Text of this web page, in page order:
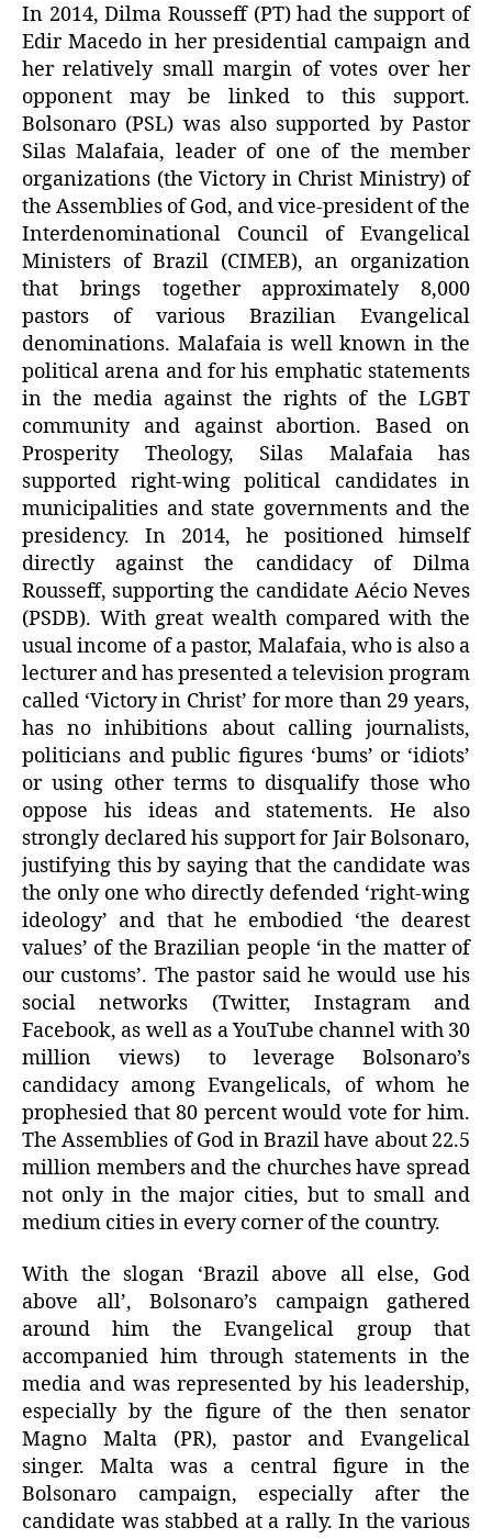
In 2014, Dilma Rousseff (PT) had the support of
Edir Macedo in her presidential campaign and
her relatively small margin of votes over her
opponent may be linked to this support.
Bolsonaro (PSL) was also supported by Pastor
Silas Malafaia, leader of one of the member
organizations (the Victory in Christ Ministry) of
the Assemblies of God, and vice-president of the
Interdenominational Council of Evangelical
Ministers of Brazil (CIMEB), an organization
that brings together approximately 8,000
pastors of various Brazilian Evangelical
denominations. Malafaia is well known in the
political arena and for his emphatic statements
in the media against the rights of the LGBT
community and against abortion. Based on
Prosperity Theology, Silas Malafaia has
supported right-wing political candidates in
municipalities and state governments and the
presidency. In 2014, he positioned himself
directly against the candidacy of Dilma
Rousseff, supporting the candidate Aécio Neves
(PSDB). With great wealth compared with the
usual income of a pastor, Malafaia, who is also a
lecturer and has presented a television program
called ‘Victory in Christ’ for more than 29 years,
has no inhibitions about calling journalists,
politicians and public figures ‘bums’ or ‘idiots’
or using other terms to disqualify those who
oppose his ideas and statements. He also
strongly declared his support for Jair Bolsonaro,
justifying this by saying that the candidate was
the only one who directly defended ‘right-wing
ideology’ and that he embodied ‘the dearest
values’ of the Brazilian people ‘in the matter of
our customs’. The pastor said he would use his
social networks (Twitter, Instagram and
Facebook, as well as a YouTube channel with 30
million views) to leverage Bolsonaro’s
candidacy among Evangelicals, of whom he
prophesied that 80 percent would vote for him.
The Assemblies of God in Brazil have about 22.5
million members and the churches have spread
not only in the major cities, but to small and
medium cities in every corner of the country.
With the slogan ‘Brazil above all else, God
above all’, Bolsonaro’s campaign gathered
around him the Evangelical group that
accompanied him through statements in the
media and was represented by his leadership,
especially by the figure of the then senator
Magno Malta (PR), pastor and Evangelical
singer. Malta was a central figure in the
Bolsonaro campaign, especially after the
candidate was stabbed at a rally. In the various